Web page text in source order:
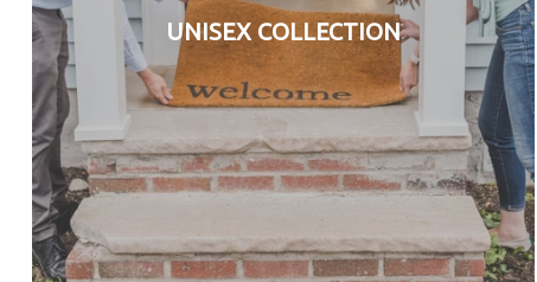
UNISEX COLLECTION